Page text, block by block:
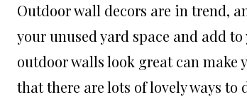
Outdoor wall decors are in trend,
your unused yard space and add
outdoor walls look great can make
that there are lots of lovely ways